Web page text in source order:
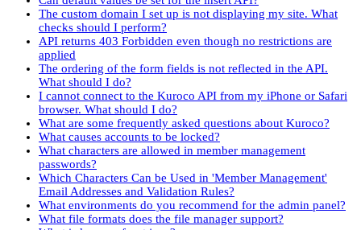
The custom domain I set up is not displaying my site. What
checks should I perform?
API returns 403 Forbidden even though no restrictions are
applied
The ordering of the form fields is not reflected in the API.
What should I do?
I cannot connect to the Kuroco API from my iPhone or Safari
browser. What should I do?
What are some frequently asked questions about Kuroco?
What causes accounts to be locked?
What characters are allowed in member management
passwords?
Which Characters Can be Used in 'Member Management'
Email Addresses and Validation Rules?
What environments do you recommend for the admin panel?
What file formats does the file manager support?